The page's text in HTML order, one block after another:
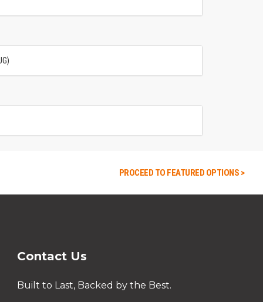
PROCEED TO FEATURED OPTIONS >
Contact Us
Built to Last, Backed by the Best.